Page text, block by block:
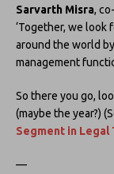
Sarvarth Misra,
‘Together, we look
around the world
management
So there you go,
(maybe the year?)
Segment in Legal
—